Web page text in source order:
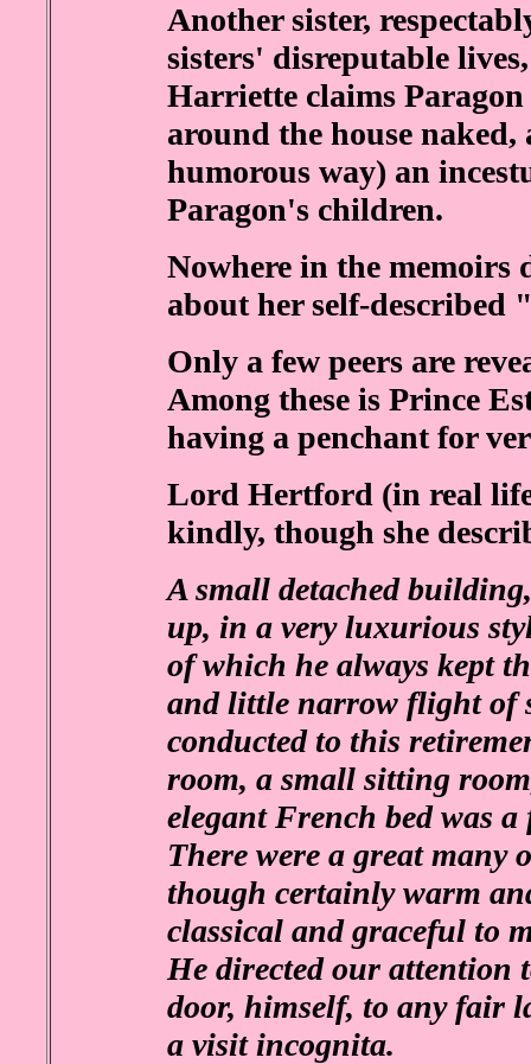
Another sister,
sisters' disreputable
Harriette claims
around the house
humorous way) an
Paragon's children.
Nowhere in the memoirs
about her self-described
Only a few peers are
Among these is Prince
having a penchant for
Lord Hertford (in real
kindly, though she
A small detached
up, in a very luxurious
of which he always kept
and little narrow flight of
conducted to this
room, a small sitting
elegant French bed was
There were a great many
though certainly warm
classical and graceful to
He directed our attention
door, himself, to any fair
a visit incognita.